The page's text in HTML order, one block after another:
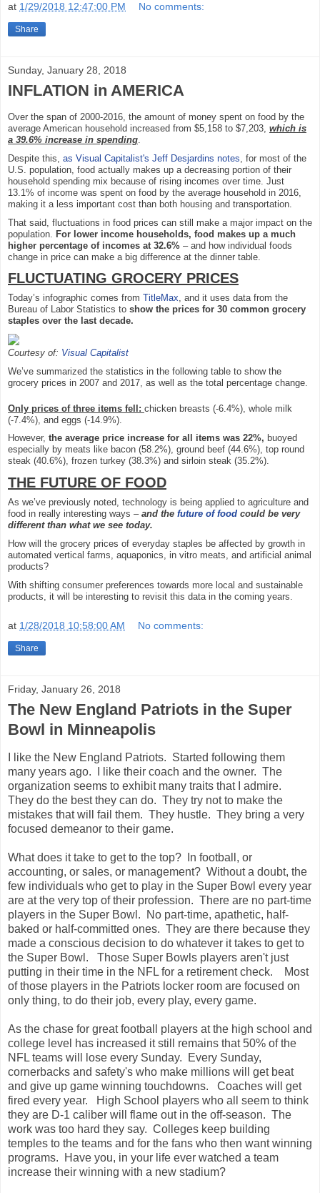
at 1/29/2018 12:47:00 PM No comments:
Share
Sunday, January 28, 2018
INFLATION in AMERICA
Over the span of 2000-2016, the amount of money spent on food by the
average American household increased from $5,158 to $7,203, which is
a 39.6% increase in spending.
Despite this, as Visual Capitalist's Jeff Desjardins notes , for most of the
U.S. population, food actually makes up a decreasing portion of their
household spending mix because of rising incomes over time. Just
13.1% of income was spent on food by the average household in 2016,
making it a less important cost than both housing and transportation.
That said, fluctuations in food prices can still make a major impact on the
population. For lower income households, food makes up a much
higher percentage of incomes at 32.6% – and how individual foods
change in price can make a big difference at the dinner table.
FLUCTUATING GROCERY PRICES
Today’s infographic comes from TitleMax, and it uses data from the
Bureau of Labor Statistics to show the prices for 30 common grocery
staples over the last decade.
Courtesy of: Visual Capitalist
We’ve summarized the statistics in the following table to show the
grocery prices in 2007 and 2017, as well as the total percentage change.
Only prices of three items fell: chicken breasts (-6.4%), whole milk
(-7.4%), and eggs (-14.9%).
However, the average price increase for all items was 22%, buoyed
especially by meats like bacon (58.2%), ground beef (44.6%), top round
steak (40.6%), frozen turkey (38.3%) and sirloin steak (35.2%).
THE FUTURE OF FOOD
As we’ve previously noted, technology is being applied to agriculture and
food in really interesting ways – and the future of food could be very
different than what we see today.
How will the grocery prices of everyday staples be affected by growth in
automated vertical farms, aquaponics, in vitro meats, and artificial animal
products?
With shifting consumer preferences towards more local and sustainable
products, it will be interesting to revisit this data in the coming years.
at 1/28/2018 10:58:00 AM No comments:
Share
Friday, January 26, 2018
The New England Patriots in the Super
Bowl in Minneapolis
I like the New England Patriots. Started following them
many years ago. I like their coach and the owner. The
organization seems to exhibit many traits that I admire.
They do the best they can do. They try not to make the
mistakes that will fail them. They hustle. They bring a very
focused demeanor to their game.
What does it take to get to the top? In football, or
accounting, or sales, or management? Without a doubt, the
few individuals who get to play in the Super Bowl every year
are at the very top of their profession. There are no part-time
players in the Super Bowl. No part-time, apathetic, half-
baked or half-committed ones. They are there because they
made a conscious decision to do whatever it takes to get to
the Super Bowl. Those Super Bowls players aren't just
putting in their time in the NFL for a retirement check. Most
of those players in the Patriots locker room are focused on
only thing, to do their job, every play, every game.
As the chase for great football players at the high school and
college level has increased it still remains that 50% of the
NFL teams will lose every Sunday. Every Sunday,
cornerbacks and safety's who make millions will get beat
and give up game winning touchdowns. Coaches will get
fired every year. High School players who all seem to think
they are D-1 caliber will flame out in the off-season. The
work was too hard they say. Colleges keep building
temples to the teams and for the fans who then want winning
programs. Have you, in your life ever watched a team
increase their winning with a new stadium?